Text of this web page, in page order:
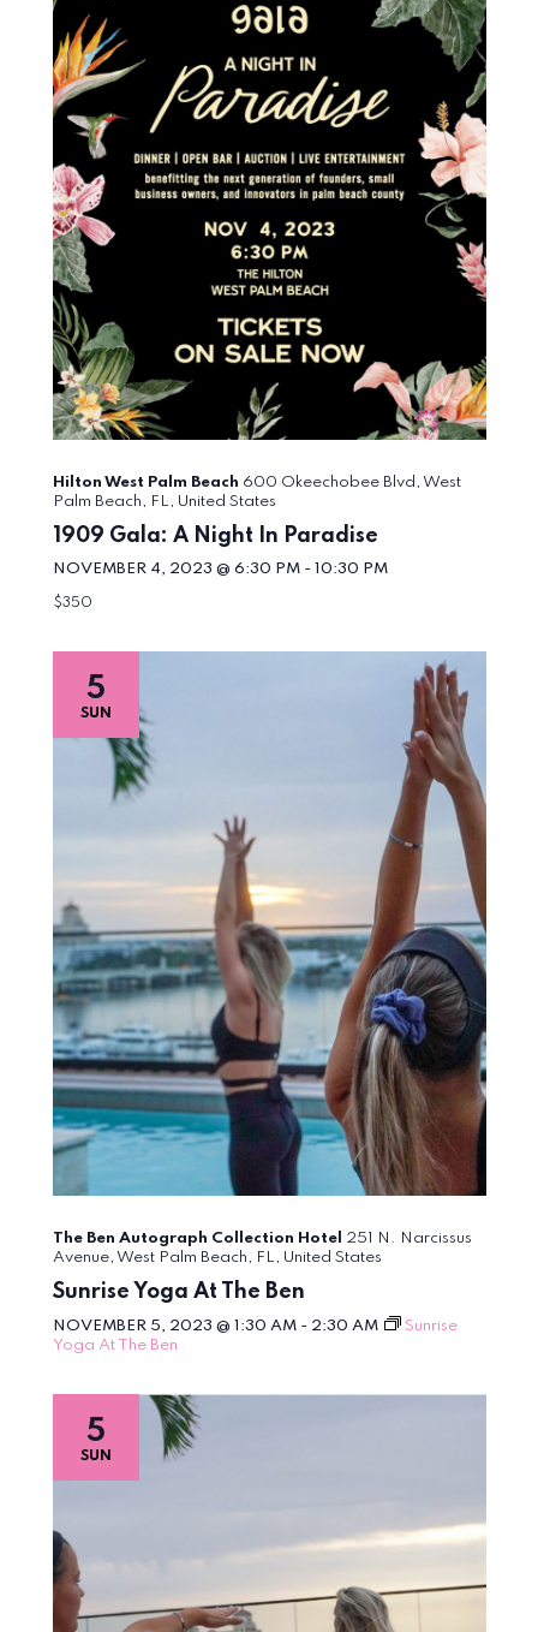
1909 Gala: A Night In Paradise
NOVEMBER 4, 2023 @ 6:30 PM- 10:30 PM
Hilton West Palm Beach 600 Okeechobee Blvd, West
Palm Beach, FL, United States
$350
SUN
5
Sunrise Yoga At The Ben
NOVEMBER 5, 2023 @ 1:30 AM- 2:30 AM
Sunrise
Yoga At The Ben
The Ben Autograph Collection Hotel
251 N. Narcissus
Avenue, West Palm Beach, FL, United States
SUN
5